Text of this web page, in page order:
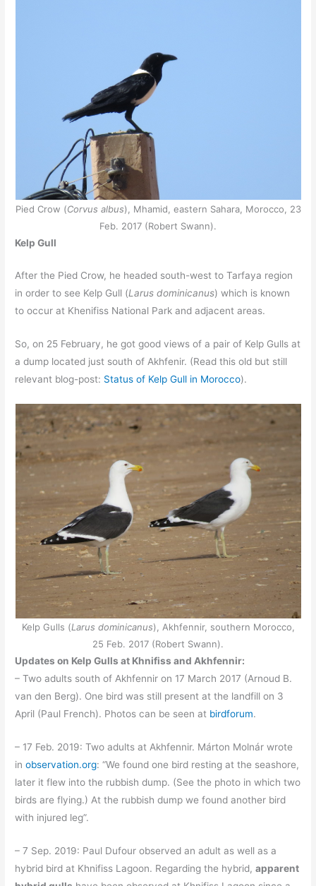
Pied Crow (Corvus albus), Mhamid, eastern Sahara, Morocco, 23
Feb. 2017 (Robert Swann).
Kelp Gull
After the Pied Crow, he headed south-west to Tarfaya region
in order to see Kelp Gull (Larus dominicanus) which is known
to occur at Khenifiss National Park and adjacent areas.
So, on 25 February, he got good views of a pair of Kelp Gulls at
a dump located just south of Akhfenir. (Read this old but still
relevant blog-post: Status of Kelp Gull in Morocco).
Kelp Gulls (Larus dominicanus), Akhfennir, southern Morocco,
25 Feb. 2017 (Robert Swann).
Updates on Kelp Gulls at Khnifiss and Akhfennir:
– Two adults south of Akhfennir on 17 March 2017 (Arnoud B.
van den Berg). One bird was still present at the landfill on 3
April (Paul French). Photos can be seen at birdforum.
– 17 Feb. 2019: Two adults at Akhfennir. Márton Molnár wrote
inobservation.org: “We found one bird resting at the seashore,
later it flew into the rubbish dump. (See the photo in which two
birds are flying.) At the rubbish dump we found another bird
with injured leg”.
– 7 Sep. 2019: Paul Dufour observed an adult as well as a
hybrid bird at Khnifiss Lagoon. Regarding the hybrid,apparent